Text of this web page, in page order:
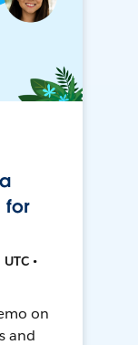
for
•
on
and